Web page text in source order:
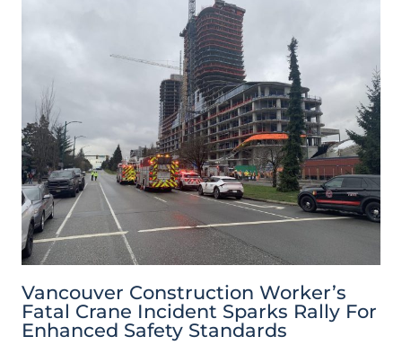
Vancouver Construction Worker’s
Fatal Crane Incident Sparks Rally For
Enhanced Safety Standards